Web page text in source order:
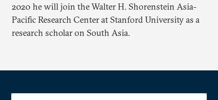
2020 he will join the Walter H. Shorenstein Asia-
Pacific Research Center at Stanford University as a
research scholar on South Asia.